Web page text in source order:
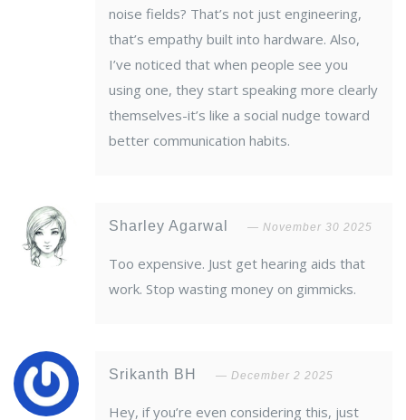
noise fields? That’s not just engineering,
that’s empathy built into hardware. Also,
I’ve noticed that when people see you
using one, they start speaking more clearly
themselves-it’s like a social nudge toward
better communication habits.
Sharley Agarwal November 30 2025
Too expensive. Just get hearing aids that
work. Stop wasting money on gimmicks.
Srikanth BH December 2 2025
Hey, if you’re even considering this, just